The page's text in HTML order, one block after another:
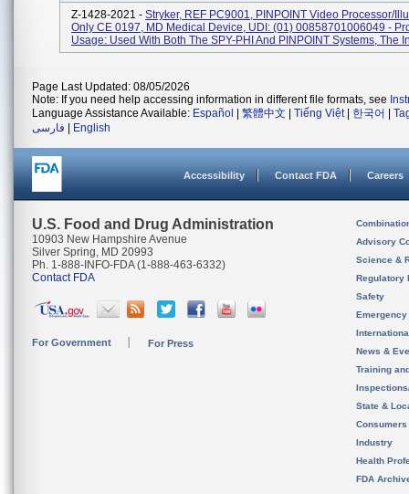
Z-1428-2021 - Stryker, REF PC9001, PINPOINT Video Processor/
Only CE 0197, MD Medical Device, UDI: (01) 00858701006049 -
Usage: Used With Both The SPY-PHI And PINPOINT Systems, The
Page Last Updated: 08/05/2026
Note: If you need help accessing information in different file formats, see
Language Assistance Available: Español 繁體中文 Tiếng Việt| 한국어
فارسی
English
Accessibility Contact FDA Careers
U.S. Food and Drug Administration
10903 New Hampshire Avenue
Silver Spring, MD 20993
Ph. 1-888-INFO-FDA (1-888-463-6332)
Contact FDA
For Government For Press
Advisory
Science &
Regulatory
Safety
News &
Training
State &
Consumers
Industry
Health
FDA